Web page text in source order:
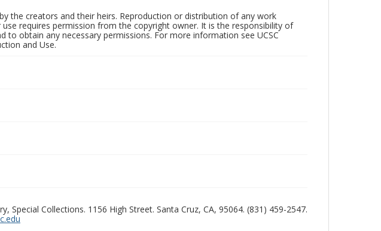
the creators and their heirs. Reproduction or distribution of any work
requires permission from the copyright owner. It is the responsibility of
to obtain any necessary permissions. For more information see UCSC
and Use.
Special Collections. 1156 High Street. Santa Cruz, CA, 95064. (831) 459-2547.